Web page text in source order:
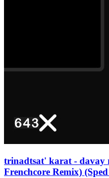
trinadtsat' karat - davay
Frenchcore Remix)